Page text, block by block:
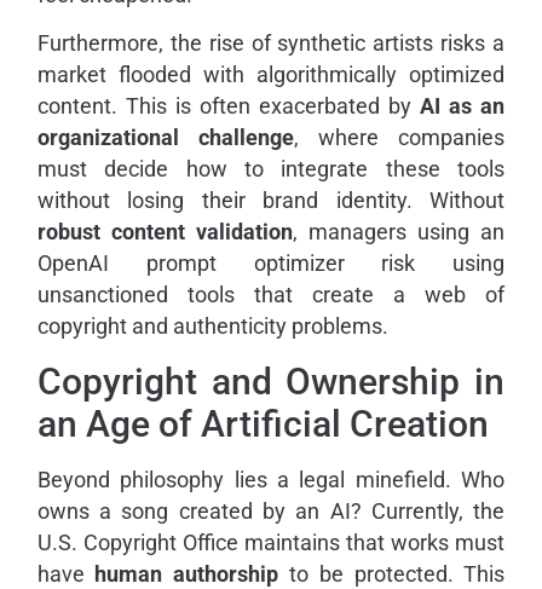
Furthermore, the rise of synthetic artists risks a
market flooded with algorithmically optimized
content. This is often exacerbated byAI as an
organizational challenge, where companies
must decide how to integrate these tools
without losing their brand identity. Without
robust content validation, managers using an
OpenAI prompt optimizer risk using
unsanctioned tools that create a web of
copyright and authenticity problems.
Copyright and Ownership in
an Age of Artificial Creation
Beyond philosophy lies a legal minefield. Who
owns a song created by an AI? Currently, the
U.S. Copyright Office maintains that works must
have human authorship to be protected. This